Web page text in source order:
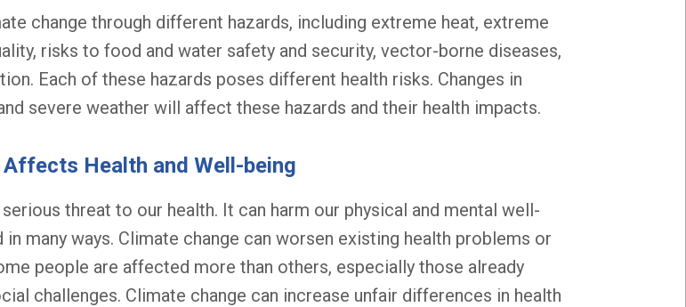
change through different hazards, including extreme heat, extreme
risks to food and water safety and security, vector-borne diseases,
Each of these hazards poses different health risks. Changes in
severe weather will affect these hazards and their health impacts.
Affects Health and Well-being
threat to our health. It can harm our physical and mental well-
in many ways. Climate change can worsen existing health problems or
people are affected more than others, especially those already
challenges. Climate change can increase unfair differences in health